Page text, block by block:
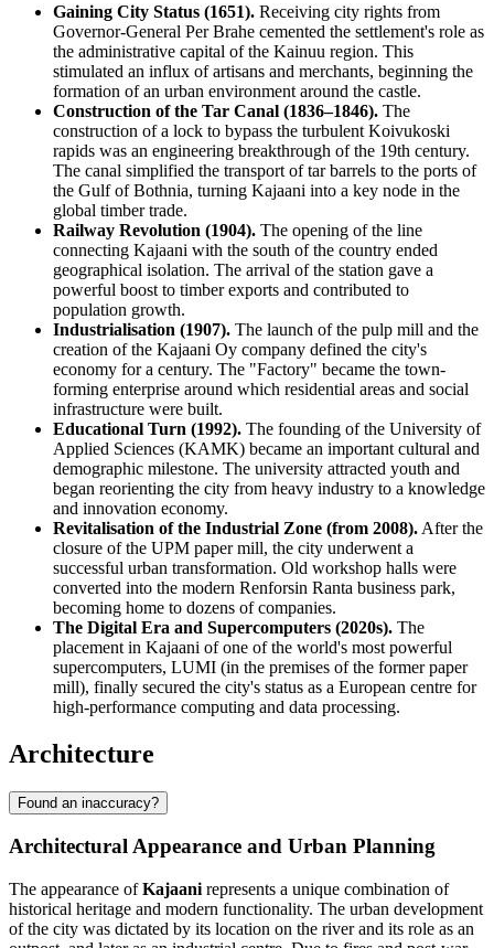
Gaining City Status (1651). Receiving city rights from
Governor-General Per Brahe cemented the settlement's role as
the administrative capital of the Kainuu region. This
stimulated an influx of artisans and merchants, beginning the
formation of an urban environment around the castle.
Construction of the Tar Canal (1836–1846). The
construction of a lock to bypass the turbulent Koivukoski
rapids was an engineering breakthrough of the 19th century.
The canal simplified the transport of tar barrels to the ports of
the Gulf of Bothnia, turning Kajaani into a key node in the
global timber trade.
Railway Revolution (1904). The opening of the line
connecting Kajaani with the south of the country ended
geographical isolation. The arrival of the station gave a
powerful boost to timber exports and contributed to
population growth.
Industrialisation (1907). The launch of the pulp mill and the
creation of the Kajaani Oy company defined the city's
economy for a century. The "Factory" became the town-
forming enterprise around which residential areas and social
infrastructure were built.
Educational Turn (1992). The founding of the University of
Applied Sciences (KAMK) became an important cultural and
demographic milestone. The university attracted youth and
began reorienting the city from heavy industry to a knowledge
and innovation economy.
Revitalisation of the Industrial Zone (from 2008). After the
closure of the UPM paper mill, the city underwent a
successful urban transformation. Old workshop halls were
converted into the modern Renforsin Ranta business park,
becoming home to dozens of companies.
The Digital Era and Supercomputers (2020s). The
placement in Kajaani of one of the world's most powerful
supercomputers, LUMI (in the premises of the former paper
mill), finally secured the city's status as a European centre for
high-performance computing and data processing.
Architecture
Found an inaccuracy?
Architectural Appearance and Urban Planning
The appearance ofKajaani represents a unique combination of
historical heritage and modern functionality. The urban development
of the city was dictated by its location on the river and its role as an